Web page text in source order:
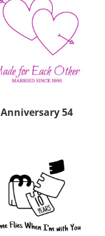
Anniversary 54